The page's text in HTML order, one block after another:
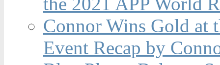
Connor Wins Gold at
Event Recap by